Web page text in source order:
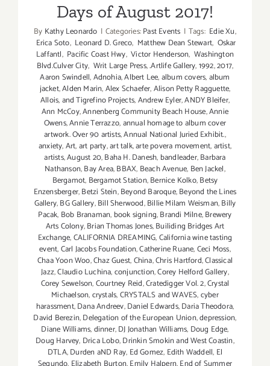
Days of August 2017!
By Kathy Leonardo | Categories:Past Events | Tags: Edie Xu,
Erica Soto, Leonard D. Greco, Matthew Dean Stewart, Oskar
Laffantl, Pacific Coast Hwy, Victor Henderson, Washington
Blvd.Culver City, Writ Large Press,.Artlife Gallery,1992,2017,
Aaron Swindell,Adnohia,Albert Lee,album covers,album
jacket,Alden Marin,Alex Schaefer,Alison Petty Ragguette,
Allois,and Tigrefino Projects,Andrew Eyler,ANDY Bleifer,
Ann McCoy,Annenberg Community Beach House,Annie
Owens,Annie Terrazzo,annual homage to album cover
artwork. Over 90 artists,Annual National Juried Exhibit.,
anxiety,Art,art party,art talk,arte povera movement,artist,
artists,August 20,Baha H. Danesh, bandleader,Barbara
Nathanson,Bay Area,BBAX, Beach Avenue, Ben Jackel,
Bergamot, Bergamot Station,Bernice Kolko,Betsy
Enzensberger,Betzi Stein,Beyond Baroque,Beyond the Lines
Gallery,BG Gallery,Bill Sherwood,Billie Milam Weisman,Billy
Pacak, Bob Branaman, book signing,Brandi Milne,Brewery
Arts Colony,Brian Thomas Jones,Builiding Bridges Art
Exchange,CALIFORNIA DREAMING,California wine tasting
event,Carl Jacobs Foundation,Catherine Ruane,Ceci Moss,
Chaa Yoon Woo,Chaz Guest,China,Chris Hartford,Classical
Jazz,Claudio Luchina,conjunction,Corey Helford Gallery,
Corey Sewelson,Courtney Reid,Cratedigger Vol. 2,Crystal
Michaelson,crystals,CRYSTALS and WAVES,cyber
harassment,Dana Andreev,Daniel Edwards,Daria Theodora,
David Berezin,Delegation of the European Union,depression,
Diane Williams,dinner,DJ Jonathan Williams, Doug Edge,
Doug Harvey, Drica Lobo,Drinkin Smokin and West Coastin,
DTLA,Durden aND Ray, Ed Gomez, Edith Waddell, El